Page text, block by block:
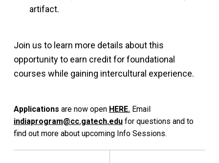
artifact.
Join us to learn more details about this
opportunity to earn credit for foundational
courses while gaining intercultural experience.
Applications are now open HERE. Email
indiaprogram@cc.gatech.edu for questions and to
find out more about upcoming Info Sessions.